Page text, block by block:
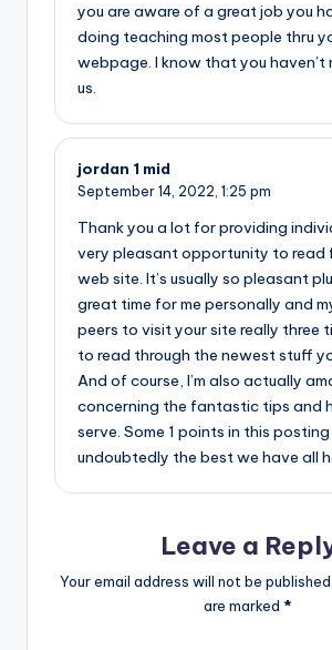
you are aware of a great job you
doing teaching most people thru
webpage. I know that you haven’t
us.
jordan 1 mid
September 14, 2022, 1:25 pm
Thank you a lot for providing
very pleasant opportunity to read
web site. It’s usually so pleasant
great time for me personally and
peers to visit your site really three
to read through the newest stuff
And of course, I’m also actually
concerning the fantastic tips and
serve. Some 1 points in this posting
undoubtedly the best we have all
Leave a
Your email address will not be published.
are marked *